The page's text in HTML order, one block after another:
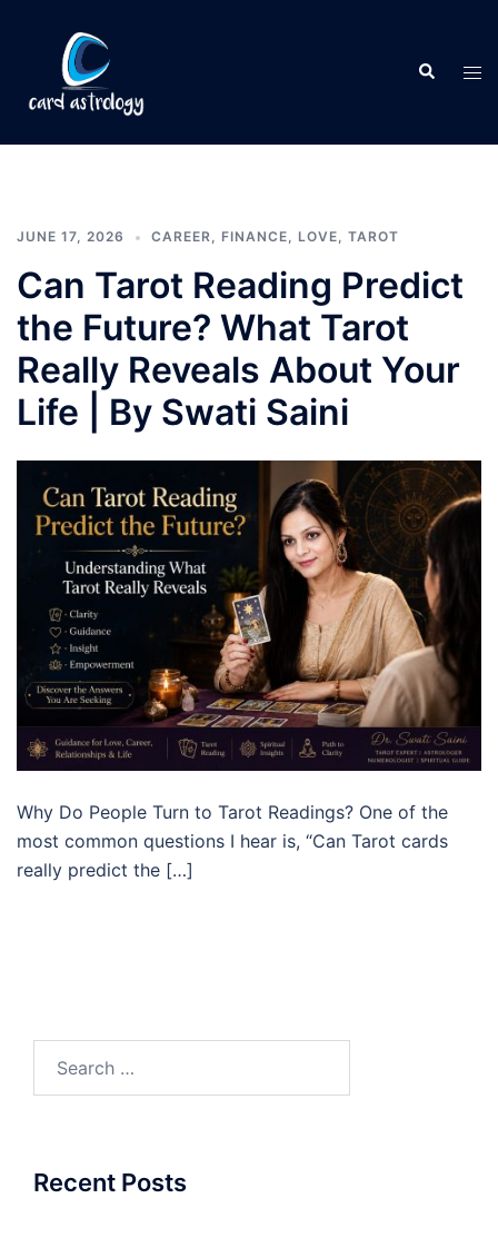
JUNE 17, 2026 CAREER, FINANCE, LOVE, TAROT
Can Tarot Reading Predict
the Future? What Tarot
Really Reveals About Your
Life | By Swati Saini
Why Do People Turn to Tarot Readings? One of the
most common questions I hear is, “Can Tarot cards
really predict the […]
Recent Posts